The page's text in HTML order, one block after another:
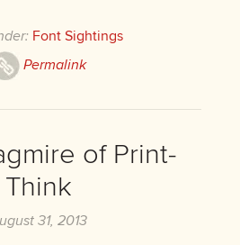
Font Sightings
Permalink
of Print-
Think
31, 2013